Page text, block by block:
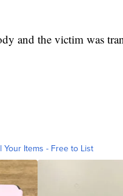
and the victim was
Your Items - Free to List